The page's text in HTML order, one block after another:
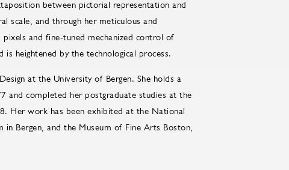
between pictorial representation and
scale, and through her meticulous and
and fine-tuned mechanized control of
heightened by the technological process.
at the University of Bergen. She holds a
and completed her postgraduate studies at the
Her work has been exhibited at the National
Bergen, and the Museum of Fine Arts Boston,